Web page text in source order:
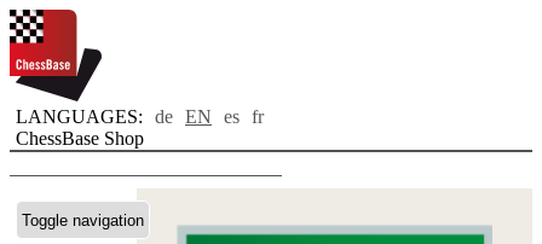
LANGUAGES: de EN es fr
ChessBase Shop
Toggle navigation